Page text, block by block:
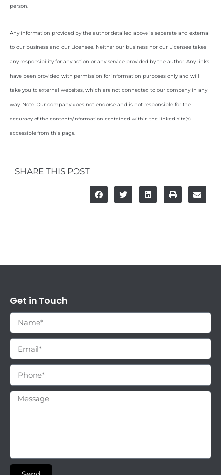
person.
Any information provided by the author detailed above is separate and external
to our business and our Licensee. Neither our business nor our Licensee takes
any responsibility for any action or any service provided by the author. Any links
have been provided with permission for information purposes only and will
take you to external websites, which are not connected to our company in any
way. Note: Our company does not endorse and is not responsible for the
accuracy of the contents/information contained within the linked site(s)
accessible from this page.
SHARE THIS POST
Get in Touch